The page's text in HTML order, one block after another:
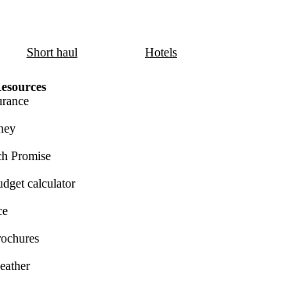
Short haul Hotels
Promise
calculator